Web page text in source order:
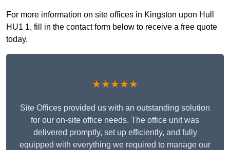
For more information on site offices in Kingston upon Hull
HU1 1, fill in the contact form below to receive a free quote
today.
★★★★★
Site Offices provided us with an outstanding solution
for our on-site office needs. The office unit was
delivered promptly, set up efficiently, and fully
equipped with everything we required to manage our